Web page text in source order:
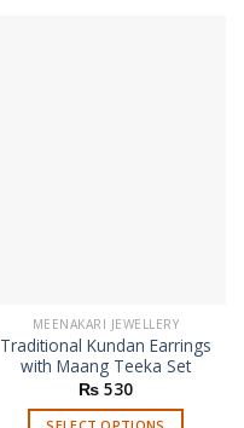
MEENAKARI JEWELLERY
Traditional Kundan Earrings
with Maang Teeka Set
₨ 530